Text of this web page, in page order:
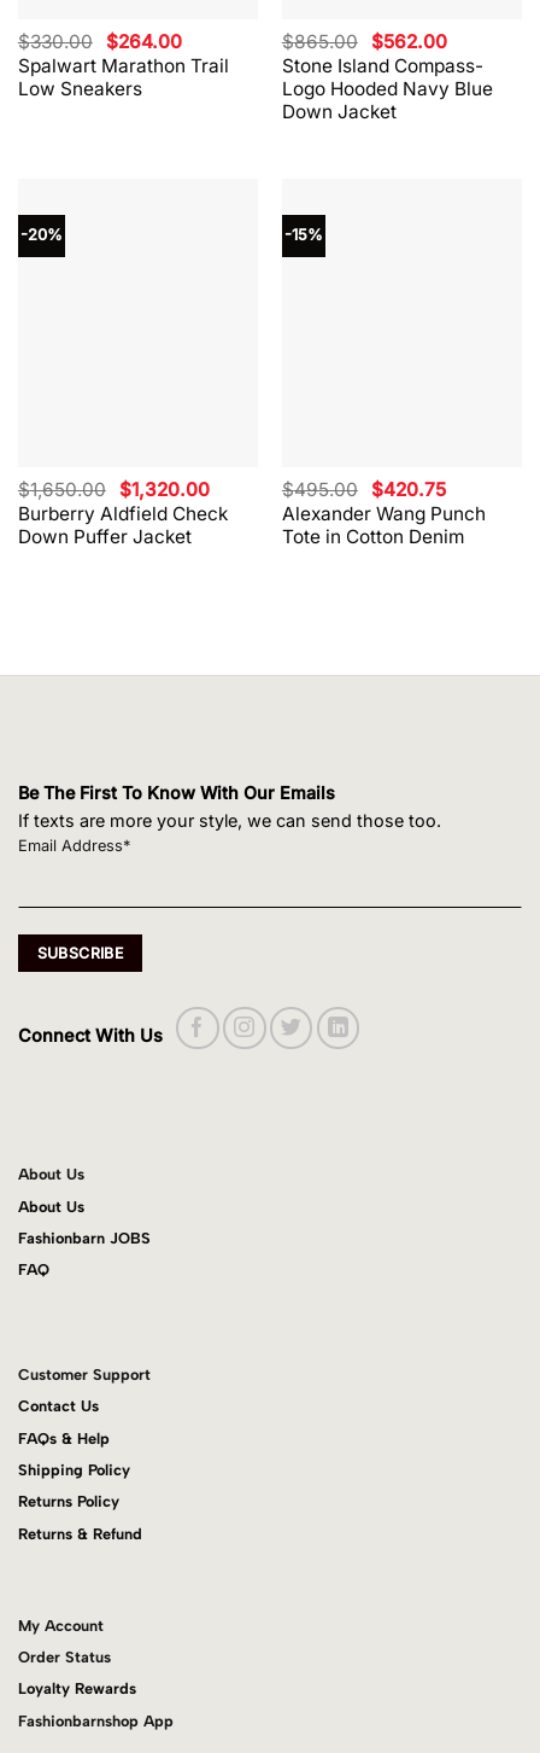
Spalwart Marathon Trail
Low Sneakers
$330.00 Original
price
was:
$330.00.
$264.00Current
price
is:
Stone Island Compass-
Logo Hooded Navy Blue
Down Jacket
$865.00 Original
price
was:
$865.00.
$562.00Current
price
is:
$562.00.
-20%
Burberry Aldfield Check
Down Puffer Jacket
$1,650.00 Original
price
was:
$1,650.00.
$1,320.00Current
price
is:
$1,320.00.
-15%
Alexander Wang Punch
Tote in Cotton Denim
$495.00 Original
price
was:
$495.00.
$420.75Current
price
is:
$420.75.
Be The First To Know With Our Emails
If texts are more your style, we can send those too.
Email Address*
Connect With Us
About Us
About Us
Fashionbarn JOBS
FAQ
Customer Support
Contact Us
FAQs & Help
Shipping Policy
Returns Policy
Returns & Refund
My Account
Order Status
Loyalty Rewards
Fashionbarnshop App